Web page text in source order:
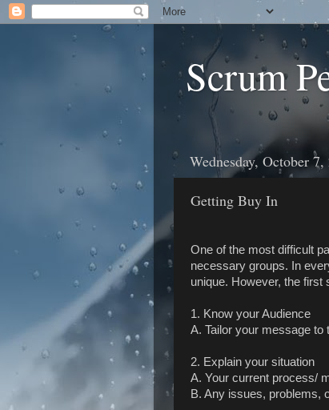
Scrum
Wednesday, October 7,
Getting Buy In
One of the most difficult
necessary groups. In
unique. However, the
1. Know your Audience
A. Tailor your message to
2. Explain your situation
A. Your current process/
B. Any issues, problems,